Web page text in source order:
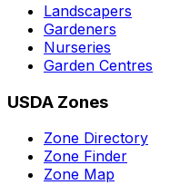
Landscapers
Gardeners
Nurseries
Garden Centres
USDA Zones
Zone Directory
Zone Finder
Zone Map